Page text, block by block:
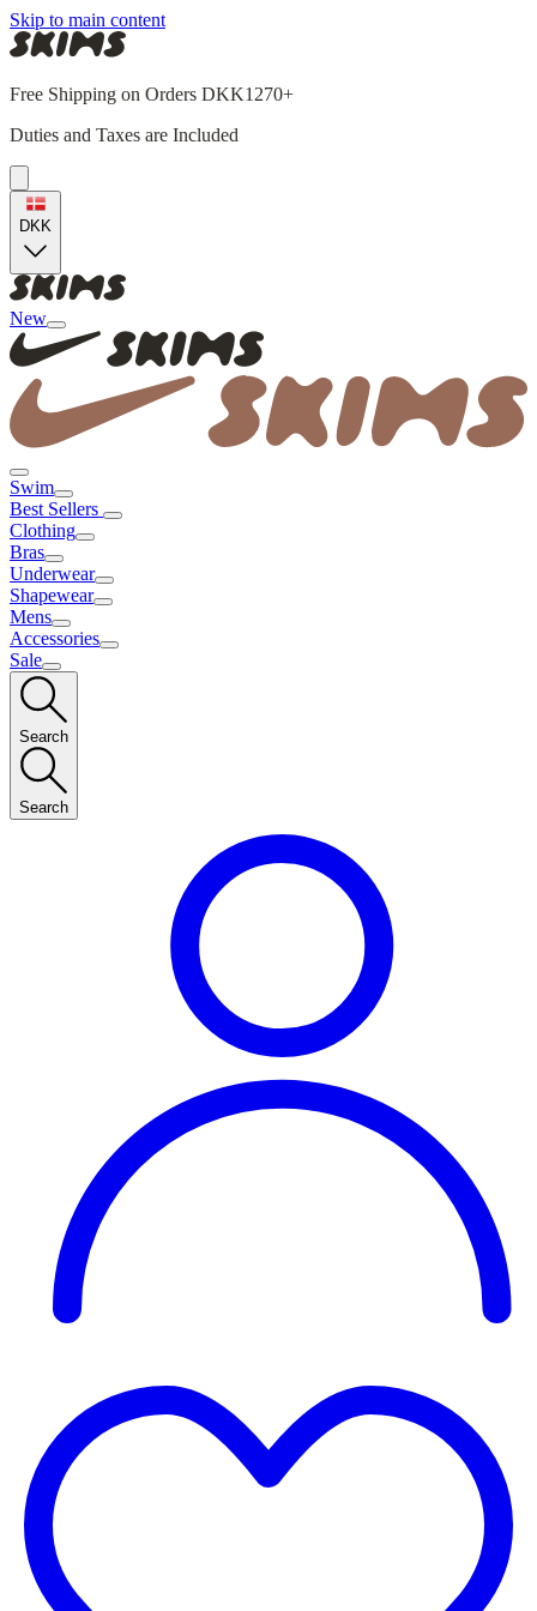
Skip to main content
Free Shipping on Orders DKK1270+
Duties and Taxes are Included
DKK
New
Swim
Best Sellers
Clothing
Bras
Underwear
Shapewear
Mens
Accessories
Sale
Search
Search